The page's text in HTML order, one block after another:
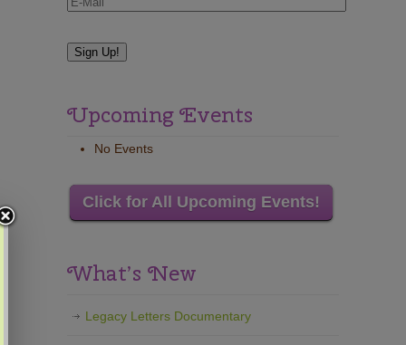
Upcoming Events
No Events
Click for All Upcoming Events!
What’s New
Legacy Letters Documentary